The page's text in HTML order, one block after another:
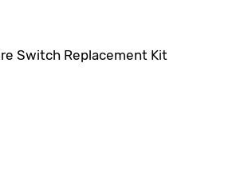
Switch Replacement Kit